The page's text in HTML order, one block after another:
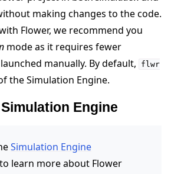
making changes to the code.
Flower, we recommend you
mode as it requires fewer
manually. By default,
flwr
the Simulation Engine.
Engine
Simulation Engine
to learn more about Flower